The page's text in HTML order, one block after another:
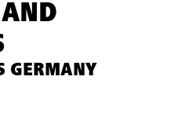
GERMANY